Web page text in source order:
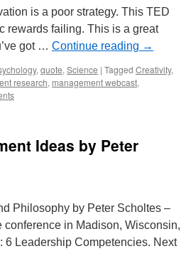
is a poor strategy. This TED
rewards failing. This is a great
got … Continue reading →
, quote, Science | Tagged Creativity,
research, management webcast,
Ideas by Peter
Philosophy by Peter Scholtes –
in Madison, Wisconsin,
6 Leadership Competencies. Next